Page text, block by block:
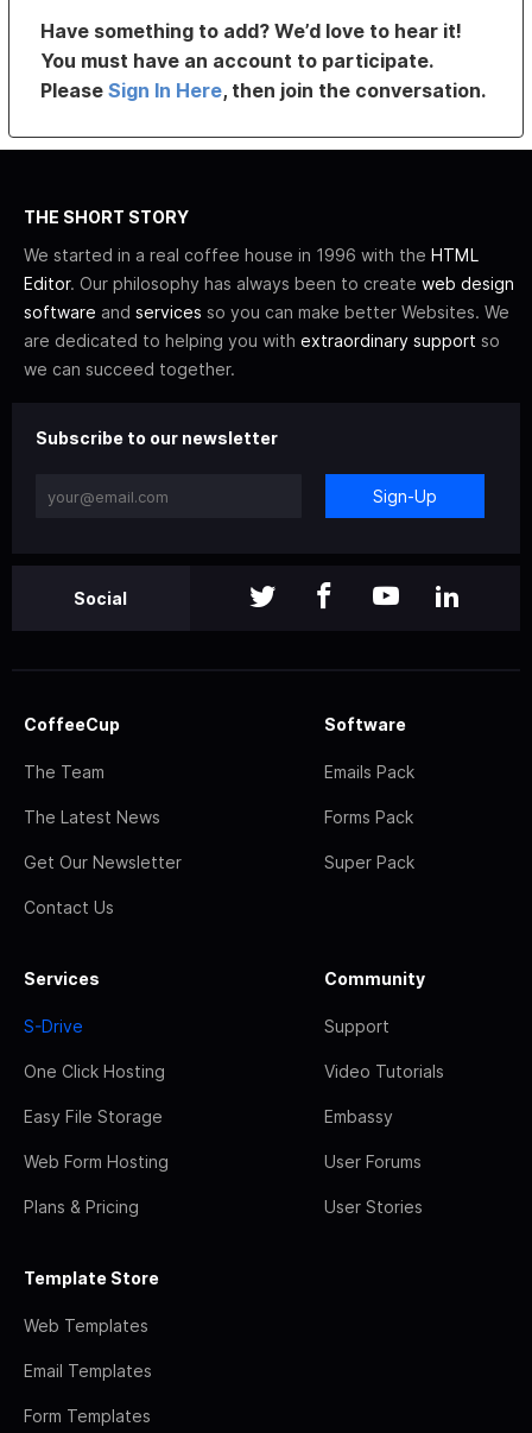
Have something to add? We’d love to hear it!
You must have an account to participate.
PleaseSign In Here, then join the conversation.
THE SHORT STORY
We started in a real coffee house in 1996 with the HTML
Editor. Our philosophy has always been to create web design
software and services so you can make better Websites. We
are dedicated to helping you with extraordinary support so
we can succeed together.
Subscribe to our newsletter
Sign-Up
Social
CoffeeCup
The Team
The Latest News
Get Our Newsletter
Contact Us
Software
Emails Pack
Forms Pack
Super Pack
Services
S-Drive
One Click Hosting
Easy File Storage
Web Form Hosting
Plans & Pricing
Community
Support
Video Tutorials
Embassy
User Forums
User Stories
Template Store
Web Templates
Email Templates
Form Templates